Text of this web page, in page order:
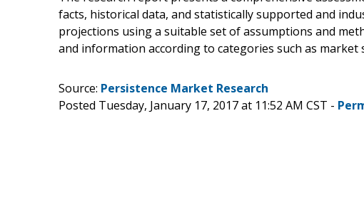
facts, historical data, and statistically supported and
projections using a suitable set of assumptions and
and information according to categories such as
Source: Persistence Market Research
Posted Tuesday, January 17, 2017 at 11:52 AM CST -